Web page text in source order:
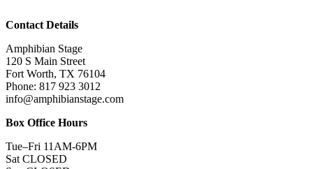
Contact Details
Amphibian Stage
120 S Main Street
Fort Worth, TX 76104
Phone: 817 923 3012
info@amphibianstage.com
Box Office Hours
Tue–Fri 11AM-6PM
Sat CLOSED